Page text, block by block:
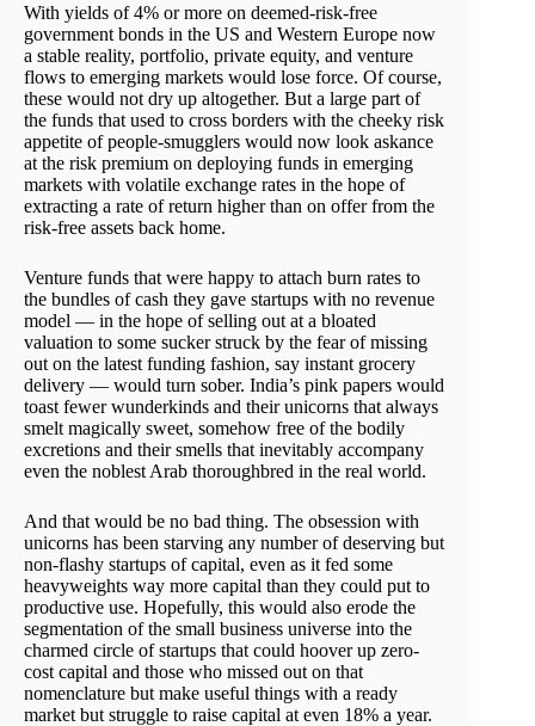
With yields of 4% or more on deemed-risk-free
government bonds in the US and Western Europe now
a stable reality, portfolio, private equity, and venture
flows to emerging markets would lose force. Of course,
these would not dry up altogether. But a large part of
the funds that used to cross borders with the cheeky risk
appetite of people-smugglers would now look askance
at the risk premium on deploying funds in emerging
markets with volatile exchange rates in the hope of
extracting a rate of return higher than on offer from the
risk-free assets back home.
Venture funds that were happy to attach burn rates to
the bundles of cash they gave startups with no revenue
model — in the hope of selling out at a bloated
valuation to some sucker struck by the fear of missing
out on the latest funding fashion, say instant grocery
delivery — would turn sober. India’s pink papers would
toast fewer wunderkinds and their unicorns that always
smelt magically sweet, somehow free of the bodily
excretions and their smells that inevitably accompany
even the noblest Arab thoroughbred in the real world.
And that would be no bad thing. The obsession with
unicorns has been starving any number of deserving but
non-flashy startups of capital, even as it fed some
heavyweights way more capital than they could put to
productive use. Hopefully, this would also erode the
segmentation of the small business universe into the
charmed circle of startups that could hoover up zero-
cost capital and those who missed out on that
nomenclature but make useful things with a ready
market but struggle to raise capital at even 18% a year.